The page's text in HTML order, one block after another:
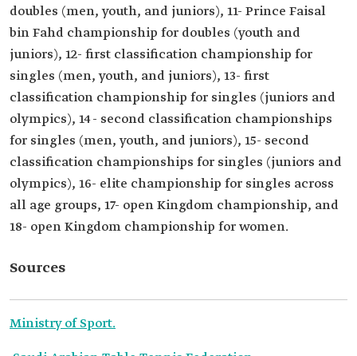
doubles (men, youth, and juniors), 11- Prince Faisal
bin Fahd championship for doubles (youth and
juniors), 12- first classification championship for
singles (men, youth, and juniors), 13- first
classification championship for singles (juniors and
olympics), 14- second classification championships
for singles (men, youth, and juniors), 15- second
classification championships for singles (juniors and
olympics), 16- elite championship for singles across
all age groups, 17- open Kingdom championship, and
18- open Kingdom championship for women.
Sources
Ministry of Sport.